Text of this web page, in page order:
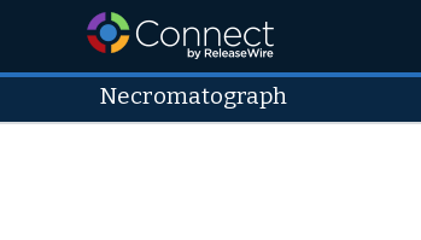
Necromatograph